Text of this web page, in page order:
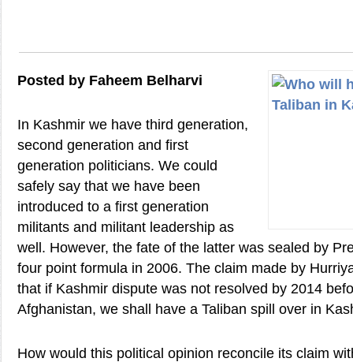
Posted by Faheem Belharvi
In Kashmir we have third generation,
second generation and first
generation politicians. We could
safely say that we have been
introduced to a first generation
militants and militant leadership as
well. However, the fate of the latter was sealed by
four point formula in 2006. The claim made by
that if Kashmir dispute was not resolved by 2014
Afghanistan, we shall have a Taliban spill over in
How would this political opinion reconcile its claim